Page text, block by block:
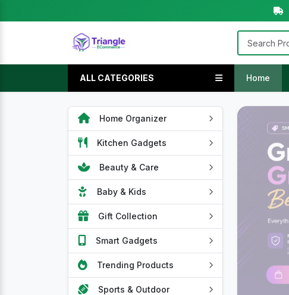
ALL CATEGORIES Home
Home Organizer
Kitchen Gadgets
Beauty & Care
Baby & Kids
Gift Collection
Smart Gadgets
Trending Products
Sports & Outdoor